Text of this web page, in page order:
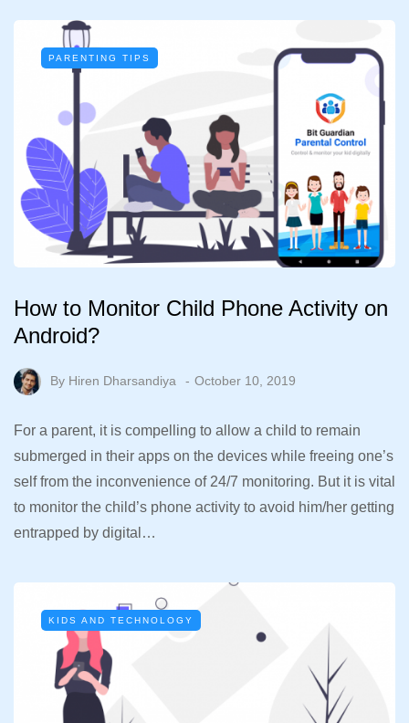
PARENTING TIPS
How to Monitor Child Phone Activity on
Android?
By Hiren Dharsandiya October 10, 2019
For a parent, it is compelling to allow a child to remain
submerged in their apps on the devices while freeing one’s
self from the inconvenience of 24/7 monitoring. But it is vital
to monitor the child’s phone activity to avoid him/her getting
entrapped by digital…
KIDS AND TECHNOLOGY